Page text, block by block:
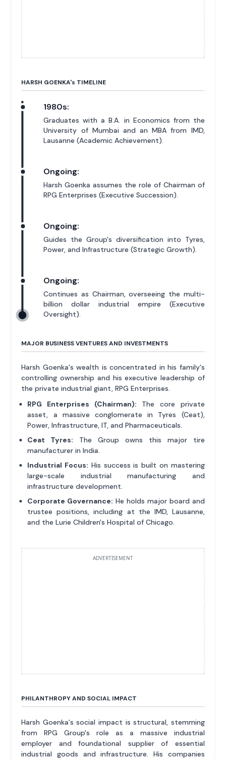
HARSH GOENKA's TIMELINE
1980s:
Graduates with a B.A. in Economics from the
University of Mumbai and an MBA from IMD,
Lausanne (Academic Achievement).
Ongoing:
Harsh Goenka assumes the role of Chairman of
RPG Enterprises (Executive Succession).
Ongoing:
Guides the Group's diversification into Tyres,
Power, and Infrastructure (Strategic Growth).
Ongoing:
Continues as Chairman, overseeing the multi-
billion dollar industrial empire (Executive
Oversight).
MAJOR BUSINESS VENTURES AND INVESTMENTS
Harsh Goenka's wealth is concentrated in his family's
controlling ownership and his executive leadership of
the private industrial giant, RPG Enterprises.
RPG Enterprises (Chairman): The core private
asset, a massive conglomerate in Tyres (Ceat),
Power, Infrastructure, IT, and Pharmaceuticals.
Ceat Tyres: The Group owns this major tire
manufacturer in India.
Industrial Focus: His success is built on mastering
large-scale industrial manufacturing and
infrastructure development.
Corporate Governance: He holds major board and
trustee positions, including at the IMD, Lausanne,
and the Lurie Children's Hospital of Chicago.
ADVERTISEMENT
PHILANTHROPY AND SOCIAL IMPACT
Harsh Goenka's social impact is structural, stemming
from RPG Group's role as a massive industrial
employer and foundational supplier of essential
industrial goods and infrastructure. His companies